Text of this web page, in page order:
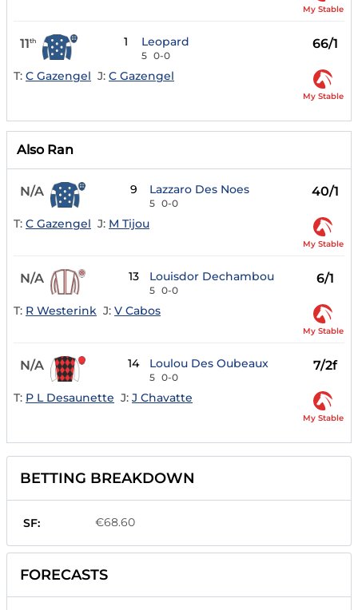
My Stable
11th 1 Leopard
5 0-0
66/1
T: C Gazengel J: C Gazengel
My Stable
Also Ran
N/A 9 Lazzaro Des Noes
5 0-0
40/1
T: C Gazengel J: M Tijou
My Stable
N/A 13 Louisdor Dechambou
5 0-0
6/1
T: R Westerink J: V Cabos
My Stable
N/A 14 Loulou Des Oubeaux
5 0-0
7/2f
T: P L Desaunette J: J Chavatte
My Stable
BETTING BREAKDOWN
SF: €68.60
FORECASTS